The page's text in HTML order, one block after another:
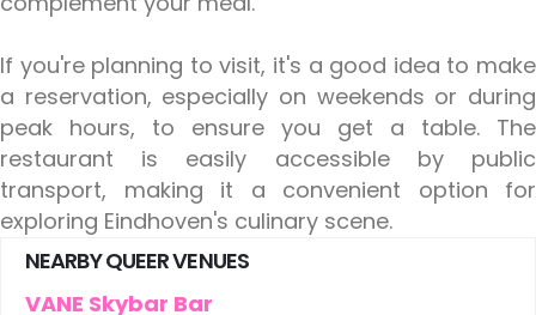
If you're planning to visit, it's a good idea to make
a reservation, especially on weekends or during
peak hours, to ensure you get a table. The
restaurant is easily accessible by public
transport, making it a convenient option for
exploring Eindhoven's culinary scene.
NEARBY QUEER VENUES
VANE Skybar Bar